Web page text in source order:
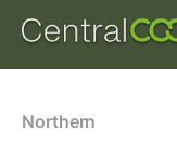
Northern